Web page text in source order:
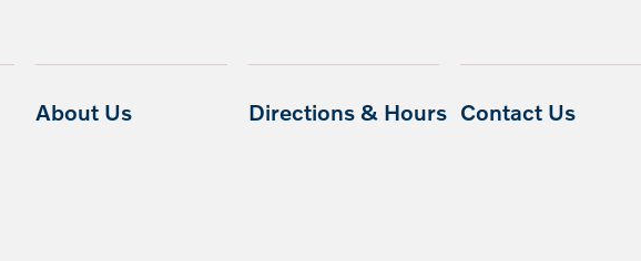
About Us Directions & Hours Contact Us